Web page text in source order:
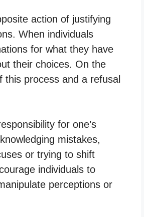
action of justifying
When individuals
for what they have
their choices. On the
this process and a refusal
for one’s
mistakes,
or trying to shift
individuals to
perceptions or